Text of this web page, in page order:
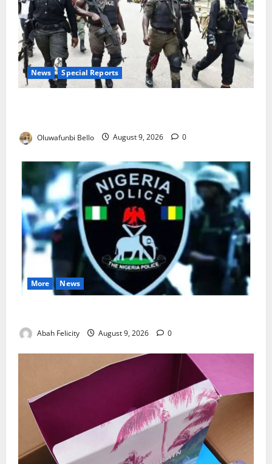
News Special Reports
Oluwafunbi Bello August 9, 2026 0
More News
Abah Felicity August 9, 2026 0